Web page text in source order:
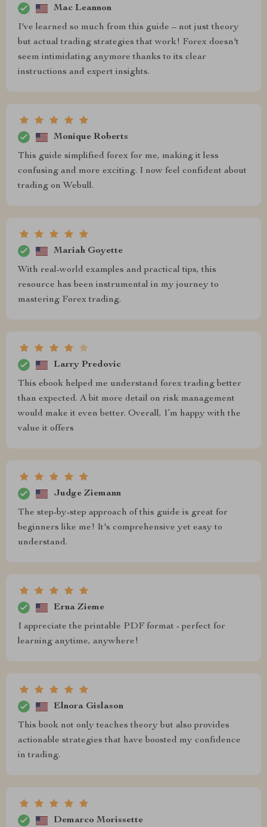
Mac Leannon
I've learned so much from this guide – not just theory
but actual trading strategies that work! Forex doesn't
seem intimidating anymore thanks to its clear
instructions and expert insights.
Monique Roberts
This guide simplified forex for me, making it less
confusing and more exciting. I now feel confident about
trading on Webull.
Mariah Goyette
With real-world examples and practical tips, this
resource has been instrumental in my journey to
mastering Forex trading.
Larry Predovic
This ebook helped me understand forex trading better
than expected. A bit more detail on risk management
would make it even better. Overall, I’m happy with the
value it offers
Judge Ziemann
The step-by-step approach of this guide is great for
beginners like me! It's comprehensive yet easy to
understand.
Erna Zieme
I appreciate the printable PDF format - perfect for
learning anytime, anywhere!
Elnora Gislason
This book not only teaches theory but also provides
actionable strategies that have boosted my confidence
in trading.
Demarco Morissette